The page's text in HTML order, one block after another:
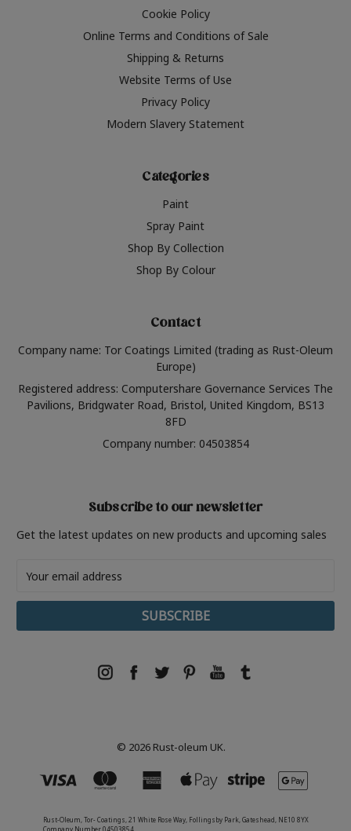
Cookie Policy
Online Terms and Conditions of Sale
Shipping & Returns
Website Terms of Use
Privacy Policy
Modern Slavery Statement
Categories
Paint
Spray Paint
Shop By Collection
Shop By Colour
Contact
Company name: Tor Coatings Limited (trading as Rust-Oleum
Europe)
Registered address: Computershare Governance Services The
Pavilions, Bridgwater Road, Bristol, United Kingdom, BS13
8FD
Company number: 04503854
Subscribe to our newsletter
Get the latest updates on new products and upcoming sales
Address
© 2026 Rust-oleum UK.
Rust-Oleum, Tor- Coatings, 21 White Rose Way, Follingsby Park, Gateshead, NE10 8YX
Company Number 04503854